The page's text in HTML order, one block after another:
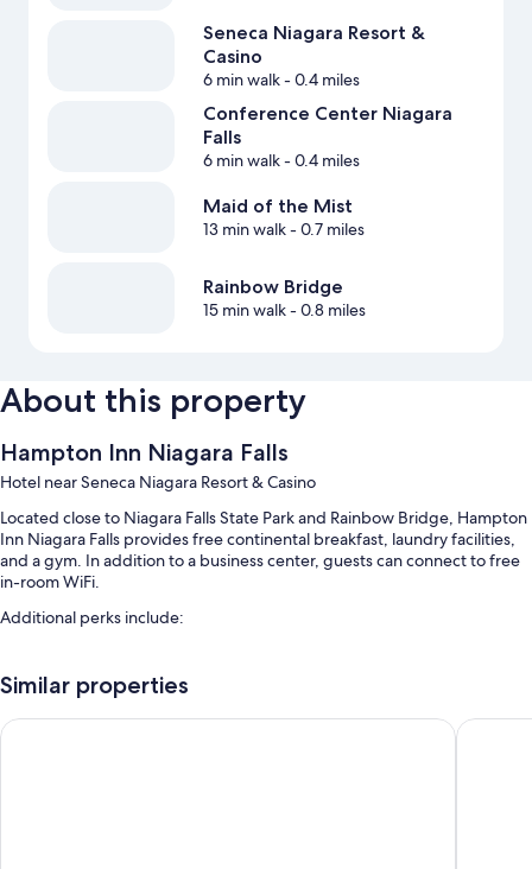
Seneca Niagara Resort &
Casino
6 min walk- 0.4 miles
Conference Center Niagara
Falls
6 min walk- 0.4 miles
Maid of the Mist
13 min walk- 0.7 miles
Rainbow Bridge
15 min walk- 0.8 miles
About this property
Hampton Inn Niagara Falls
Hotel near Seneca Niagara Resort & Casino
Located close to Niagara Falls State Park and Rainbow Bridge, Hampton
Inn Niagara Falls provides free continental breakfast, laundry facilities,
and a gym. In addition to a business center, guests can connect to free
in-room WiFi.
Additional perks include:
Self parking (surcharge), an electric car charging station, and
Express check-in, tour/ticket assistance, and a TV in the lobby
Similar properties
Cambria Hotel Niagara Falls Wingate